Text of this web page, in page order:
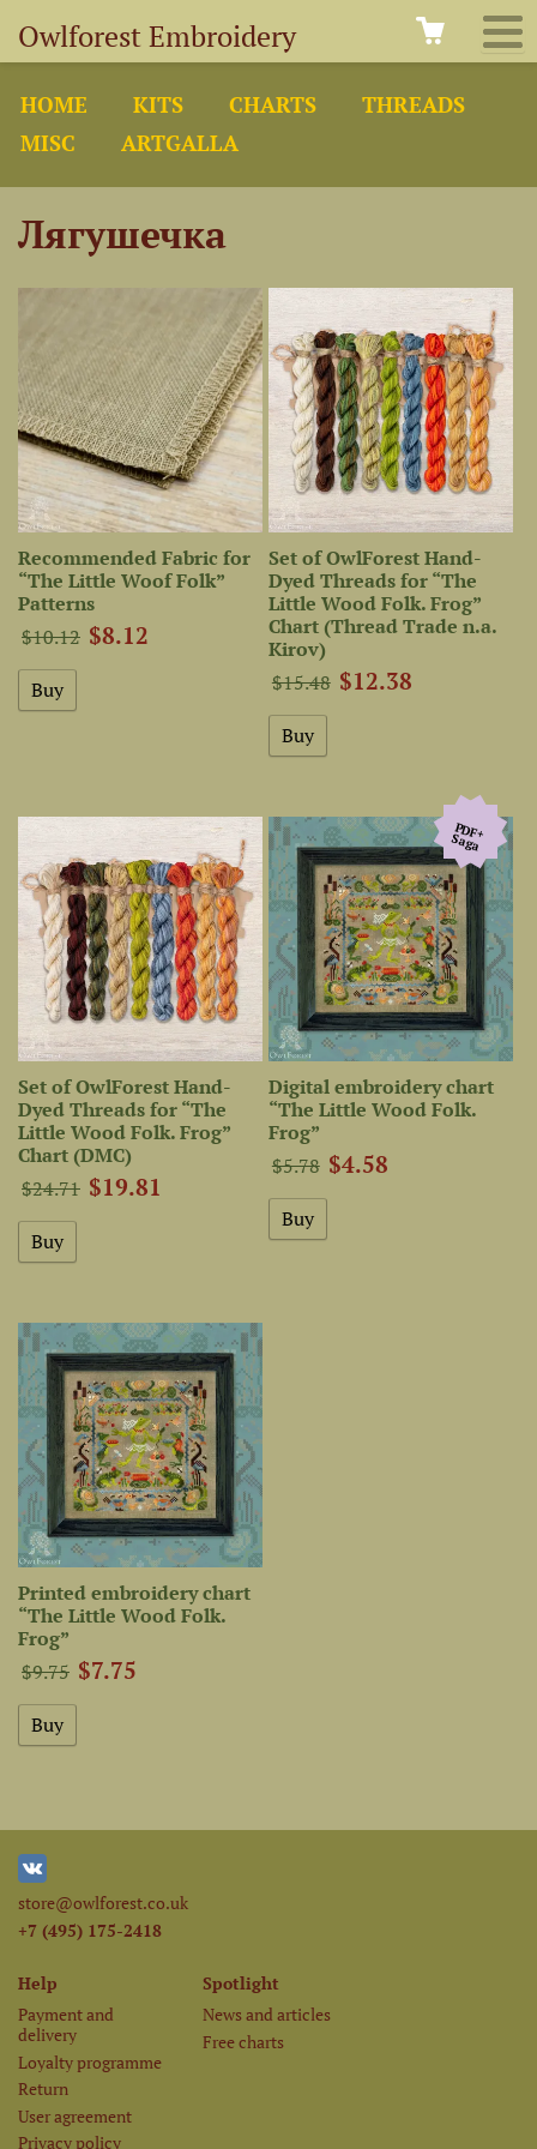
Owlforest Embroidery
HOME KITS CHARTS
THREADS
MISC
ARTGALLA
Лягушечка
Recommended Fabric for
“The Little Woof Folk”
Patterns
$10.12 $8.12
Set of OwlForest Hand-
Dyed Threads for “The
Little Wood Folk. Frog”
Chart (Thread Trade n.a.
Kirov)
$15.48 $12.38
Set of OwlForest Hand-
Dyed Threads for “The
Little Wood Folk. Frog”
Chart (DMC)
$24.71 $19.81
PDF+
Saga
Digital embroidery chart
“The Little Wood Folk.
Frog”
$5.78 $4.58
Printed embroidery chart
“The Little Wood Folk.
Frog”
$9.75 $7.75
store@owlforest.co.uk
+7 (495) 175-2418
Help
Payment and
delivery
Loyalty programme
Return
User agreement
Privacy policy
Spotlight
News and articles
Free charts